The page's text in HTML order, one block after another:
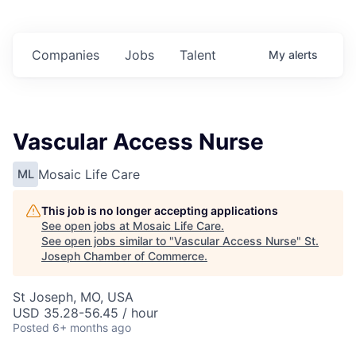
Jobs
Companies Talent My alerts
Vascular Access Nurse
ML Mosaic Life Care
This job is no longer accepting applications
See open jobs at Mosaic Life Care.
See open jobs similar to "Vascular Access Nurse" St.
Joseph Chamber of Commerce.
St Joseph, MO, USA
USD 35.28-56.45 / hour
Posted 6+ months ago